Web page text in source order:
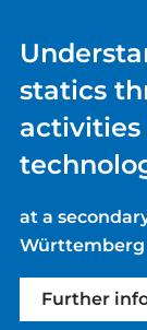
statics
activities
at a
Württemberg
Further